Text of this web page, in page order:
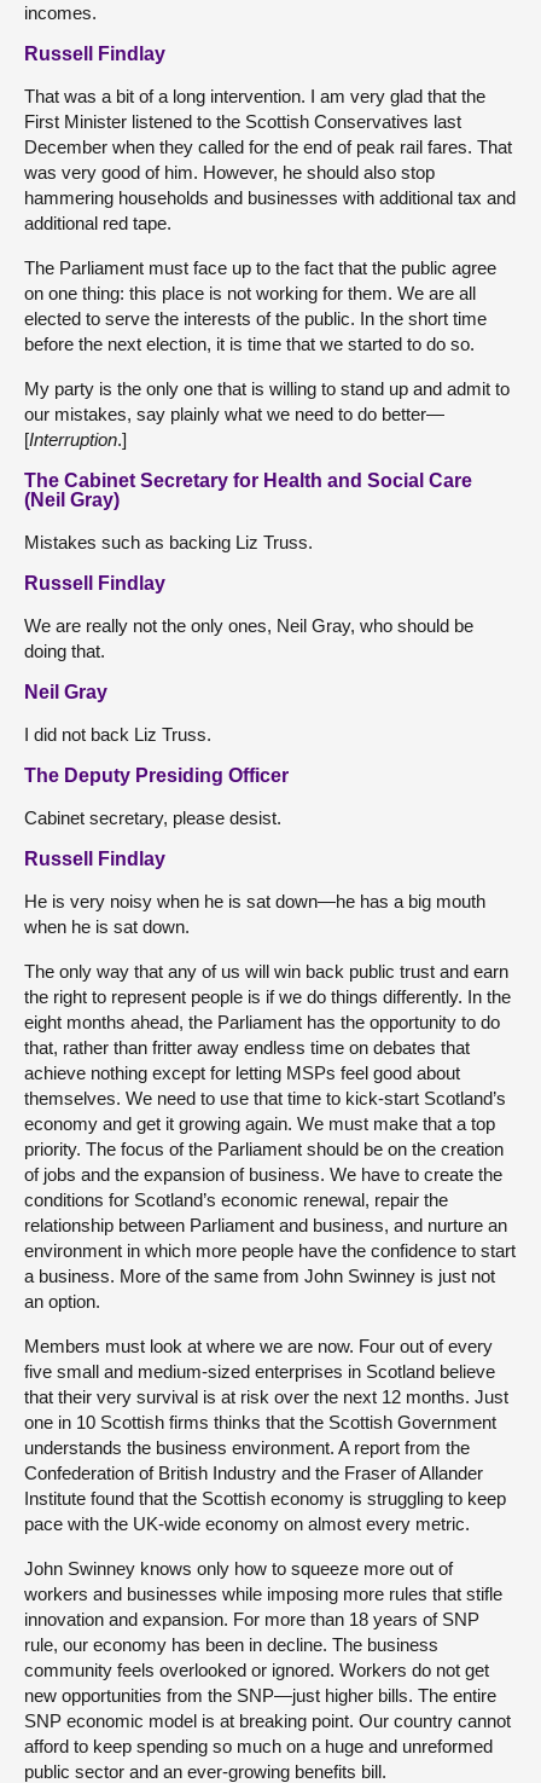
incomes.
Russell Findlay
That was a bit of a long intervention. I am very glad that the
First Minister listened to the Scottish Conservatives last
December when they called for the end of peak rail fares. That
was very good of him. However, he should also stop
hammering households and businesses with additional tax and
additional red tape.
The Parliament must face up to the fact that the public agree
on one thing: this place is not working for them. We are all
elected to serve the interests of the public. In the short time
before the next election, it is time that we started to do so.
My party is the only one that is willing to stand up and admit to
our mistakes, say plainly what we need to do better—
[Interruption.]
The Cabinet Secretary for Health and Social Care
(Neil Gray)
Mistakes such as backing Liz Truss.
Russell Findlay
We are really not the only ones, Neil Gray, who should be
doing that.
Neil Gray
I did not back Liz Truss.
The Deputy Presiding Officer
Cabinet secretary, please desist.
Russell Findlay
He is very noisy when he is sat down—he has a big mouth
when he is sat down.
The only way that any of us will win back public trust and earn
the right to represent people is if we do things differently. In the
eight months ahead, the Parliament has the opportunity to do
that, rather than fritter away endless time on debates that
achieve nothing except for letting MSPs feel good about
themselves. We need to use that time to kick-start Scotland’s
economy and get it growing again. We must make that a top
priority. The focus of the Parliament should be on the creation
of jobs and the expansion of business. We have to create the
conditions for Scotland’s economic renewal, repair the
relationship between Parliament and business, and nurture an
environment in which more people have the confidence to start
a business. More of the same from John Swinney is just not
an option.
Members must look at where we are now. Four out of every
five small and medium-sized enterprises in Scotland believe
that their very survival is at risk over the next 12 months. Just
one in 10 Scottish firms thinks that the Scottish Government
understands the business environment. A report from the
Confederation of British Industry and the Fraser of Allander
Institute found that the Scottish economy is struggling to keep
pace with the UK-wide economy on almost every metric.
John Swinney knows only how to squeeze more out of
workers and businesses while imposing more rules that stifle
innovation and expansion. For more than 18 years of SNP
rule, our economy has been in decline. The business
community feels overlooked or ignored. Workers do not get
new opportunities from the SNP—just higher bills. The entire
SNP economic model is at breaking point. Our country cannot
afford to keep spending so much on a huge and unreformed
public sector and an ever-growing benefits bill.